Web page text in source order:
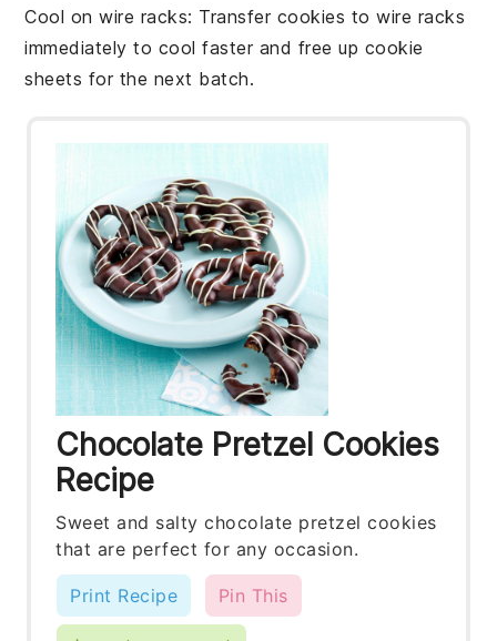
Cool on wire racks: Transfer cookies to wire racks
immediately to cool faster and free up cookie
sheets for the next batch.
Chocolate Pretzel Cookies
Recipe
Sweet and salty chocolate pretzel cookies
that are perfect for any occasion.
Print Recipe Pin This